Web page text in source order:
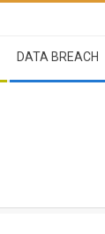
DATA BREACH